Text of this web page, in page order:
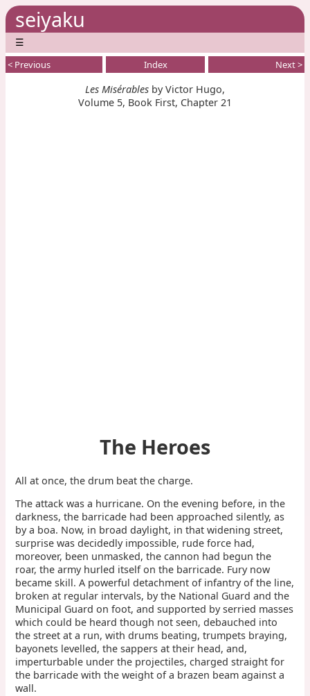
seiyaku
☰
< Previous Index Next >
Les Misérables by Victor Hugo,
Volume 5, Book First, Chapter 21
The Heroes
All at once, the drum beat the charge.
The attack was a hurricane. On the evening before, in the
darkness, the barricade had been approached silently, as
by a boa. Now, in broad daylight, in that widening street,
surprise was decidedly impossible, rude force had,
moreover, been unmasked, the cannon had begun the
roar, the army hurled itself on the barricade. Fury now
became skill. A powerful detachment of infantry of the line,
broken at regular intervals, by the National Guard and the
Municipal Guard on foot, and supported by serried masses
which could be heard though not seen, debauched into
the street at a run, with drums beating, trumpets braying,
bayonets levelled, the sappers at their head, and,
imperturbable under the projectiles, charged straight for
the barricade with the weight of a brazen beam against a
wall.